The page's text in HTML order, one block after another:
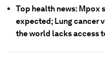
Top health news: Mpox
expected; Lung cancer
the world lacks access